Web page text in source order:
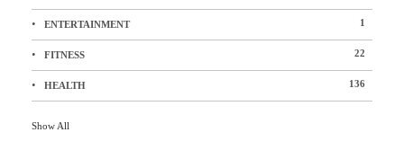
ENTERTAINMENT 1
FITNESS 22
HEALTH 136
Show All